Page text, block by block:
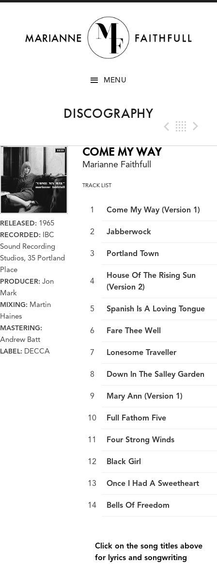
MENU
DISCOGRAPHY
RELEASED: 1965
RECORDED: IBC
Sound Recording
Studios, 35 Portland
Place
PRODUCER: Jon
Mark
MIXING: Martin
Haines
MASTERING:
Andrew Batt
LABEL: DECCA
COME MY WAY
Marianne Faithfull
TRACK LIST
Come My Way (Version 1)
Jabberwock
Portland Town
House Of The Rising Sun
(Version 2)
Spanish Is A Loving Tongue
Fare Thee Well
Lonesome Traveller
Down In The Salley Garden
Mary Ann (Version 1)
Full Fathom Five
Four Strong Winds
Black Girl
Once I Had A Sweetheart
Bells Of Freedom
Click on the song titles above
for lyrics and songwriting